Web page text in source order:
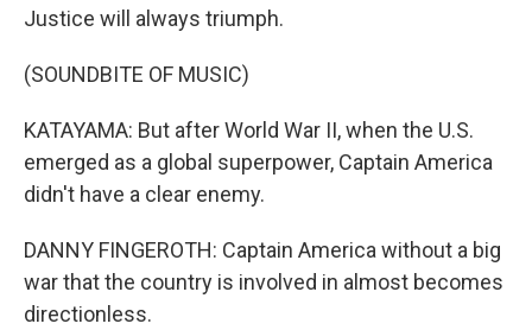
Justice will always triumph.
(SOUNDBITE OF MUSIC)
KATAYAMA: But after World War II, when the U.S.
emerged as a global superpower, Captain America
didn't have a clear enemy.
DANNY FINGEROTH: Captain America without a big
war that the country is involved in almost becomes
directionless.